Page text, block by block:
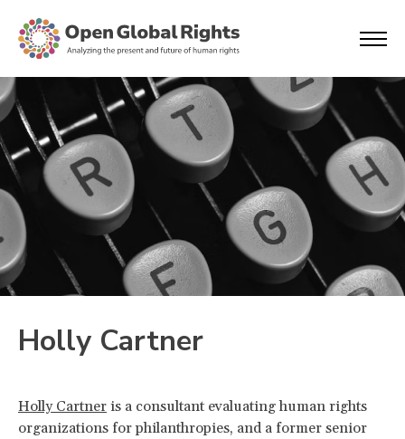
Holly Cartner
Holly Cartner is a consultant evaluating human rights
organizations for philanthropies, and a former senior